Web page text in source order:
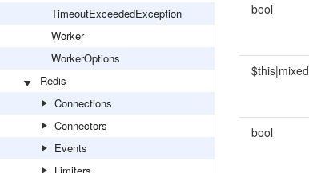
TimeoutExceededException
Worker
WorkerOptions
Redis
Connections
Connectors
Events
bool
$this|mixed
bool